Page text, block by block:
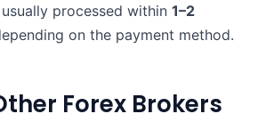
processed within 1–2
on the payment method.
Forex Brokers